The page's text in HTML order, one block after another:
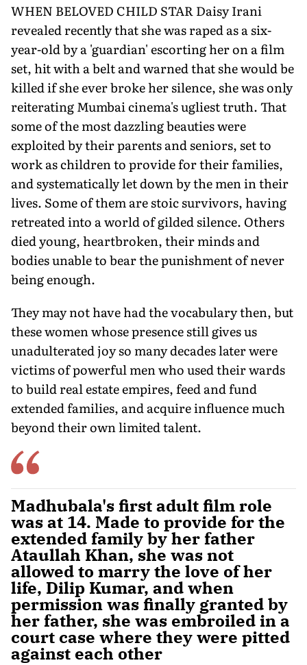
WHEN BELOVED CHILD STAR Daisy Irani
revealed recently that she was raped as a six-
year-old by a 'guardian' escorting her on a film
set, hit with a belt and warned that she would be
killed if she ever broke her silence, she was only
reiterating Mumbai cinema's ugliest truth. That
some of the most dazzling beauties were
exploited by their parents and seniors, set to
work as children to provide for their families,
and systematically let down by the men in their
lives. Some of them are stoic survivors, having
retreated into a world of gilded silence. Others
died young, heartbroken, their minds and
bodies unable to bear the punishment of never
being enough.
They may not have had the vocabulary then, but
these women whose presence still gives us
unadulterated joy so many decades later were
victims of powerful men who used their wards
to build real estate empires, feed and fund
extended families, and acquire influence much
beyond their own limited talent.
Madhubala's first adult film role
was at 14. Made to provide for the
extended family by her father
Ataullah Khan, she was not
allowed to marry the love of her
life, Dilip Kumar, and when
permission was finally granted by
her father, she was embroiled in a
court case where they were pitted
against each other